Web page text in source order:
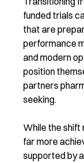
funded trials
that are
performance
and modern
position
partners
seeking.
While the shift
far more
supported by